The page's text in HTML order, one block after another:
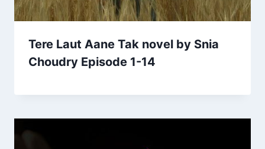
Tere Laut Aane Tak novel by Snia
Choudry Episode 1-14